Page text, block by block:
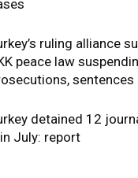
ruling alliance
peace law
sentences
detained 12
July: report